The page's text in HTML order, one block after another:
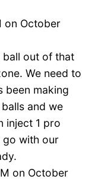
on October
out of that
We need to
been making
and we
inject 1 pro
go with our
on October